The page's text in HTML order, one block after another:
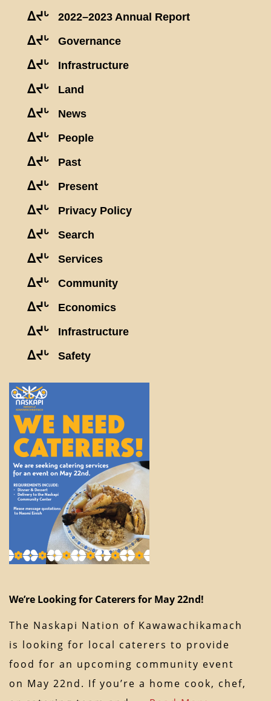
ᐃᔪᒡ 2022–2023 Annual Report
ᐃᔪᒡ Governance
ᐃᔪᒡ Infrastructure
ᐃᔪᒡ Land
ᐃᔪᒡ News
ᐃᔪᒡ People
ᐃᔪᒡ Past
ᐃᔪᒡ Present
ᐃᔪᒡ Privacy Policy
ᐃᔪᒡ Search
ᐃᔪᒡ Services
ᐃᔪᒡ Community
ᐃᔪᒡ Economics
ᐃᔪᒡ Infrastructure
ᐃᔪᒡ Safety
We’re Looking for Caterers for May 22nd!
The Naskapi Nation of Kawawachikamach
is looking for local caterers to provide
food for an upcoming community event
on May 22nd. If you’re a home cook, chef,